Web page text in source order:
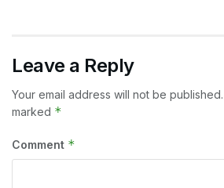
Leave a Reply
Your email address will not be published.
marked *
Comment *